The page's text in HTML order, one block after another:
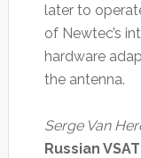
later to
of Newtec’s
hardware
the antenna.
Serge Van
Russian